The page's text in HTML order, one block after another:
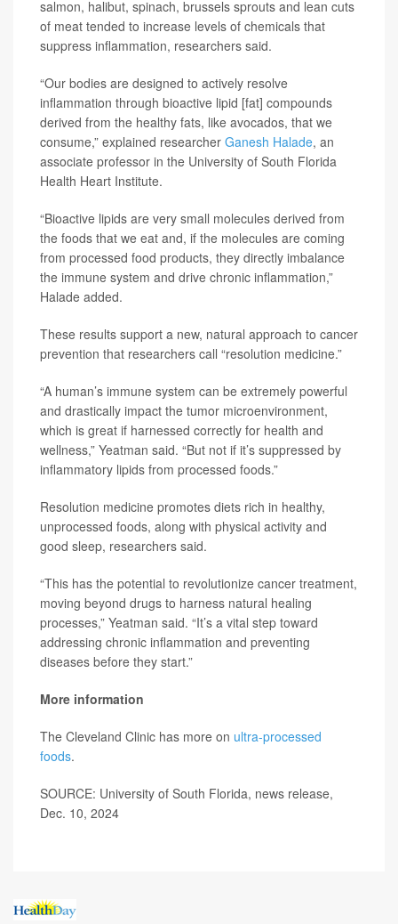
salmon, halibut, spinach, brussels sprouts and lean cuts
of meat tended to increase levels of chemicals that
suppress inflammation, researchers said.
“Our bodies are designed to actively resolve
inflammation through bioactive lipid [fat] compounds
derived from the healthy fats, like avocados, that we
consume,” explained researcher Ganesh Halade, an
associate professor in the University of South Florida
Health Heart Institute.
“Bioactive lipids are very small molecules derived from
the foods that we eat and, if the molecules are coming
from processed food products, they directly imbalance
the immune system and drive chronic inflammation,”
Halade added.
These results support a new, natural approach to cancer
prevention that researchers call “resolution medicine.”
“A human’s immune system can be extremely powerful
and drastically impact the tumor microenvironment,
which is great if harnessed correctly for health and
wellness,” Yeatman said. “But not if it’s suppressed by
inflammatory lipids from processed foods.”
Resolution medicine promotes diets rich in healthy,
unprocessed foods, along with physical activity and
good sleep, researchers said.
“This has the potential to revolutionize cancer treatment,
moving beyond drugs to harness natural healing
processes,” Yeatman said. “It’s a vital step toward
addressing chronic inflammation and preventing
diseases before they start.”
More information
The Cleveland Clinic has more on ultra-processed
foods.
SOURCE: University of South Florida, news release,
Dec. 10, 2024